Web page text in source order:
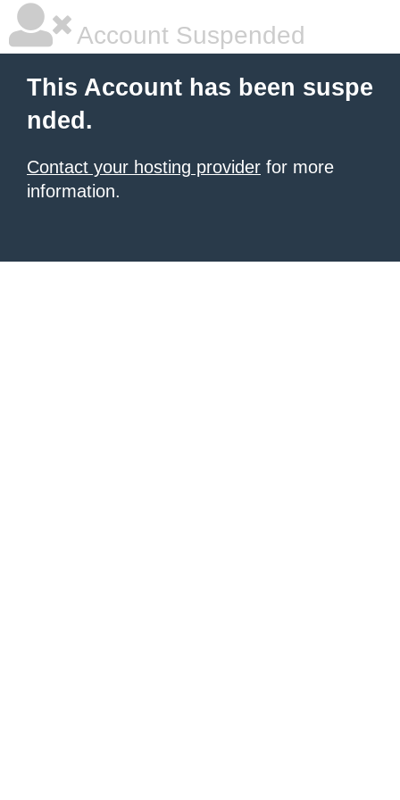
Account Suspended
This Account has been suspe
nded.
Contact your hosting provider for more
information.